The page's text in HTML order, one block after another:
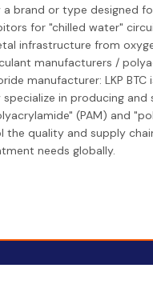
a brand or type designed
for "chilled water"
infrastructure from
manufacturers /
manufacturer: LKP
in producing
(PAM) and
quality and supply
needs globally.